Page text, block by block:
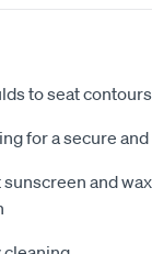
to seat
for a secure
sunscreen and